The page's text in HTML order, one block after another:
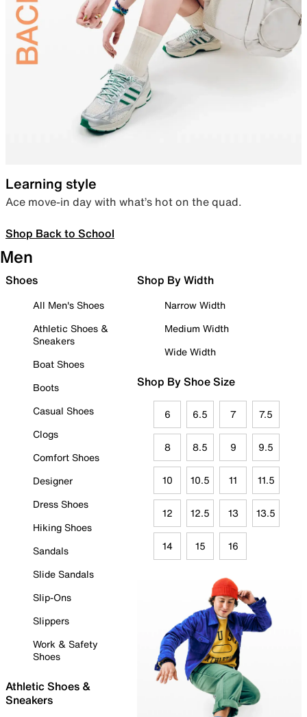
Learning style
Ace move-in day with what’s hot on the quad.
Shop Back to School
Men
Shoes
All Men's Shoes
Athletic Shoes &
Sneakers
Boat Shoes
Boots
Casual Shoes
Clogs
Comfort Shoes
Designer
Dress Shoes
Hiking Shoes
Sandals
Slide Sandals
Slip-Ons
Slippers
Work & Safety
Shoes
Athletic Shoes &
Sneakers
Shop By Width
Narrow Width
Medium Width
Wide Width
Shop By Shoe Size
6 6.5 7 7.5
8 8.5 9 9.5
10 10.5 11 11.5
12 12.5 13 13.5
14 15 16